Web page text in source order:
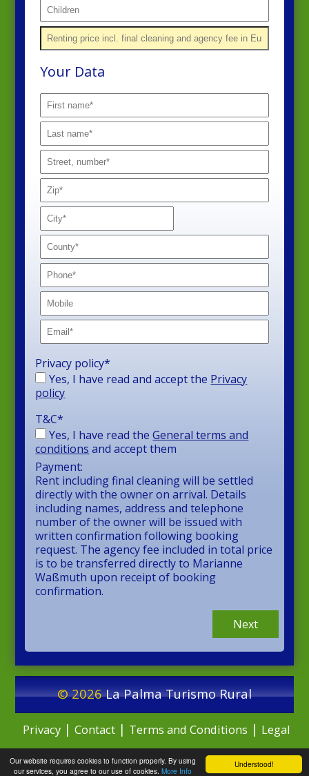
Understood!
Our website requires cookies to function properly. By using
our services, you agree to our use of cookies. More Info
Your Data
Privacy policy*
Yes, I have read and accept the Privacy
policy
T&C*
Yes, I have read theGeneral terms and
conditions and accept them
Payment:
Rent including final cleaning will be settled
directly with the owner on arrival. Details
including names, address and telephone
number of the owner will be issued with
written confirmation following booking
request. The agency fee included in total price
is to be transferred directly to Marianne
Waßmuth upon receipt of booking
confirmation.
Next
© 2026La Palma Turismo Rural
Privacy| Contact| Terms and Conditions | Legal
Notice